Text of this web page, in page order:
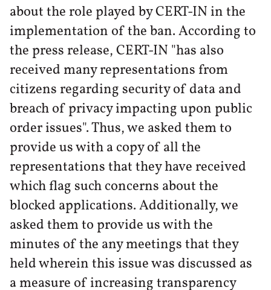
about the role played by CERT-IN in the
implementation of the ban. According to
the press release, CERT-IN "has also
received many representations from
citizens regarding security of data and
breach of privacy impacting upon public
order issues". Thus, we asked them to
provide us with a copy of all the
representations that they have received
which flag such concerns about the
blocked applications. Additionally, we
asked them to provide us with the
minutes of the any meetings that they
held wherein this issue was discussed as
a measure of increasing transparency